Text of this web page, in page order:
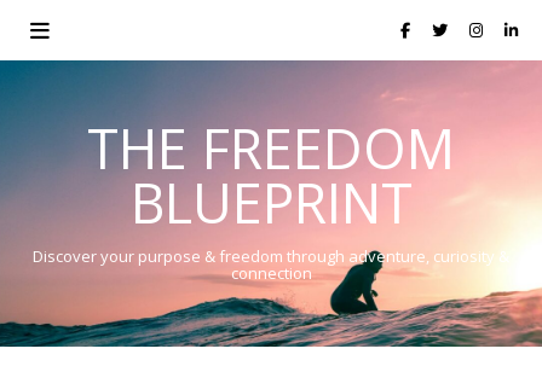
THE FREEDOM
BLUEPRINT
Discover your purpose & freedom through adventure, curiosity &
connection